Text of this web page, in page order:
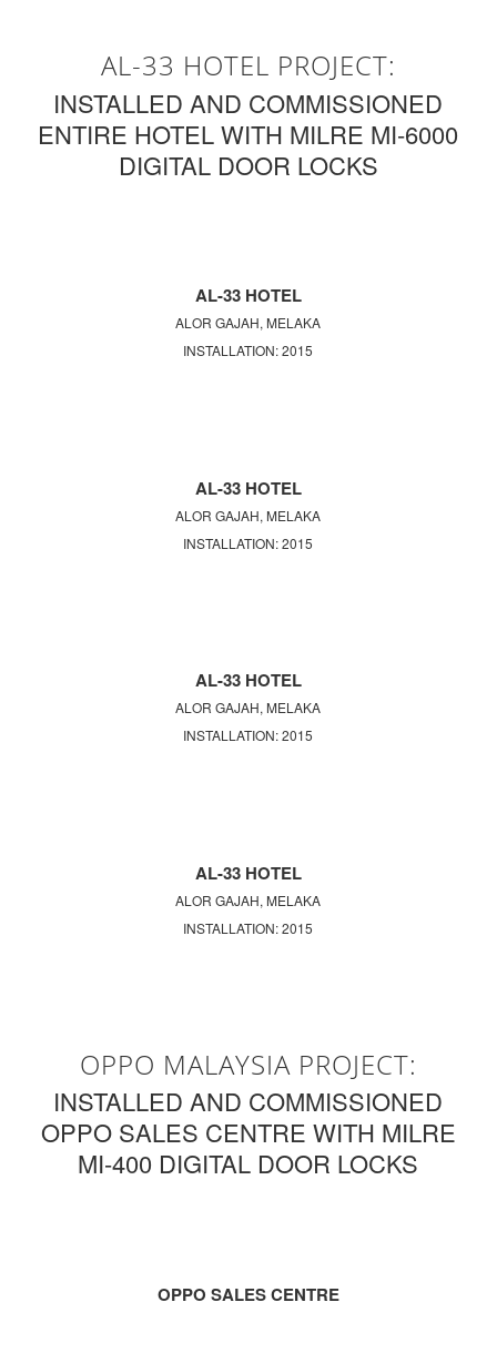
AL-33 HOTEL PROJECT:
INSTALLED AND COMMISSIONED
ENTIRE HOTEL WITH MILRE MI-6000
DIGITAL DOOR LOCKS
AL-33 HOTEL
ALOR GAJAH, MELAKA
INSTALLATION: 2015
AL-33 HOTEL
ALOR GAJAH, MELAKA
INSTALLATION: 2015
AL-33 HOTEL
ALOR GAJAH, MELAKA
INSTALLATION: 2015
AL-33 HOTEL
ALOR GAJAH, MELAKA
INSTALLATION: 2015
OPPO MALAYSIA PROJECT:
INSTALLED AND COMMISSIONED
OPPO SALES CENTRE WITH MILRE
MI-400 DIGITAL DOOR LOCKS
OPPO SALES CENTRE